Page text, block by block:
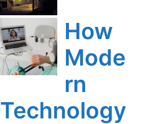
How
Mode
rn
Technology